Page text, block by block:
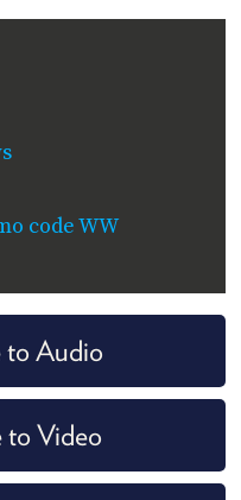
code WW
to Audio
to Video